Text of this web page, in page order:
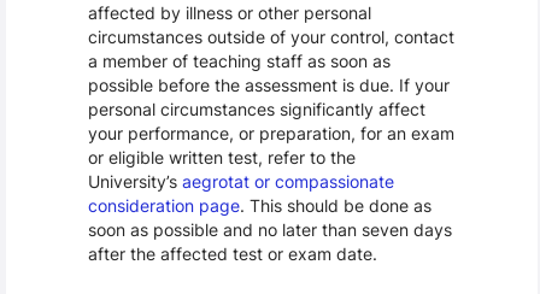
affected by illness or other personal
circumstances outside of your control, contact
a member of teaching staff as soon as
possible before the assessment is due. If your
personal circumstances significantly affect
your performance, or preparation, for an exam
or eligible written test, refer to the
University’s aegrotat or compassionate
consideration page. This should be done as
soon as possible and no later than seven days
after the affected test or exam date.